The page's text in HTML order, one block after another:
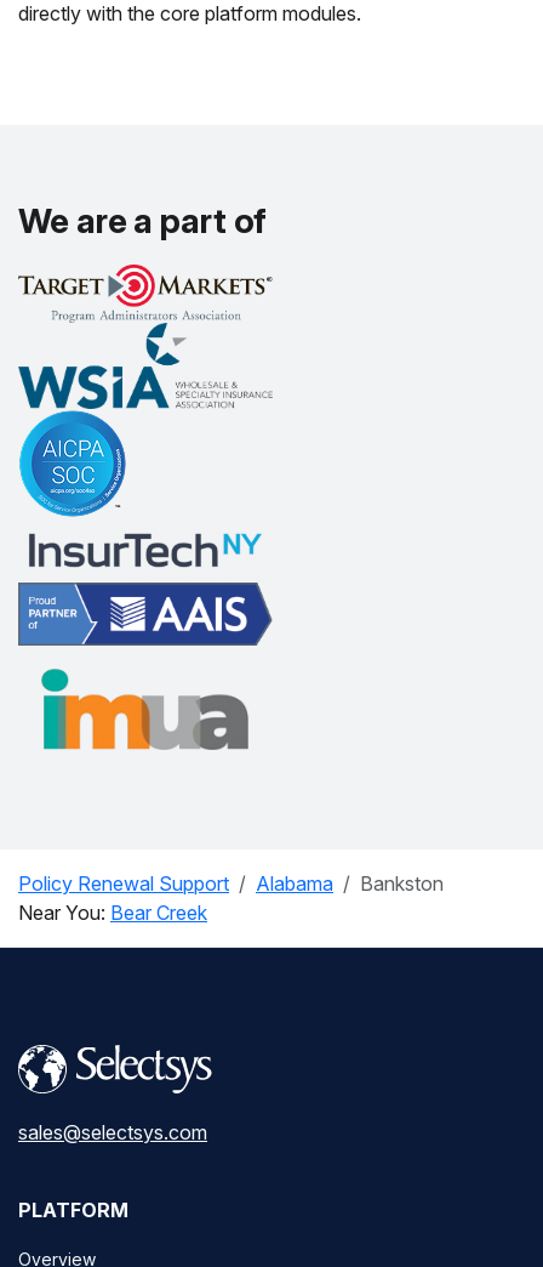
directly with the core platform modules.
We are a part of
Policy Renewal Support Alabama
Bankston
Near You: Bear Creek
sales@selectsys.com
PLATFORM
Overview